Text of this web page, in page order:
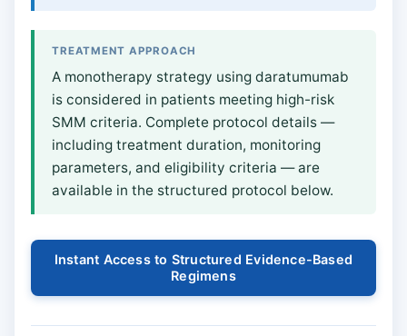
TREATMENT APPROACH
A monotherapy strategy using daratumumab
is considered in patients meeting high-risk
SMM criteria. Complete protocol details —
including treatment duration, monitoring
parameters, and eligibility criteria — are
available in the structured protocol below.
Instant Access to Structured Evidence-Based
Regimens